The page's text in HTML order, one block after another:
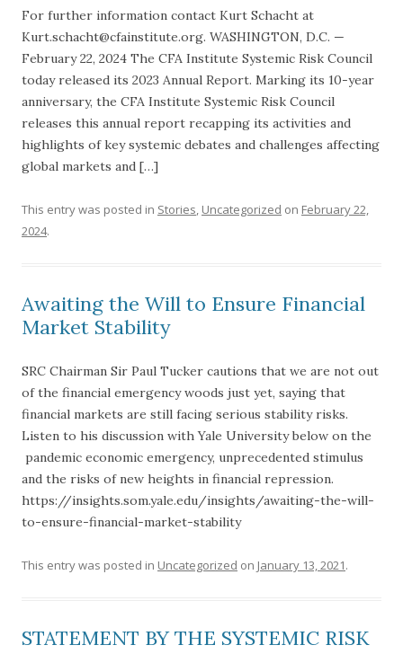
For further information contact Kurt Schacht at
Kurt.schacht@cfainstitute.org. WASHINGTON, D.C. —
February 22, 2024 The CFA Institute Systemic Risk Council
today released its 2023 Annual Report. Marking its 10-year
anniversary, the CFA Institute Systemic Risk Council
releases this annual report recapping its activities and
highlights of key systemic debates and challenges affecting
global markets and […]
This entry was posted in Stories, Uncategorized on February 22,
2024.
Awaiting the Will to Ensure Financial
Market Stability
SRC Chairman Sir Paul Tucker cautions that we are not out
of the financial emergency woods just yet, saying that
financial markets are still facing serious stability risks.
Listen to his discussion with Yale University below on the
pandemic economic emergency, unprecedented stimulus
and the risks of new heights in financial repression.
https://insights.som.yale.edu/insights/awaiting-the-will-
to-ensure-financial-market-stability
This entry was posted in Uncategorized on January 13, 2021.
STATEMENT BY THE SYSTEMIC RISK